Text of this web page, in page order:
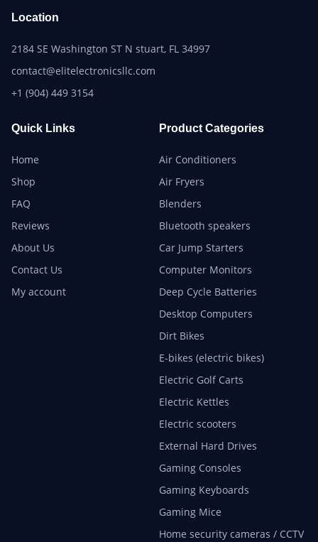
Location
2184 SE Washington ST N stuart, FL 34997
contact@elitelectronicsllc.com
+1 (904) 449 3154
Quick Links
Home
Shop
FAQ
Reviews
About Us
Contact Us
My account
Product Categories
Air Conditioners
Air Fryers
Blenders
Bluetooth speakers
Car Jump Starters
Computer Monitors
Deep Cycle Batteries
Desktop Computers
Dirt Bikes
E-bikes (electric bikes)
Electric Golf Carts
Electric Kettles
Electric scooters
External Hard Drives
Gaming Consoles
Gaming Keyboards
Gaming Mice
Home security cameras / CCTV